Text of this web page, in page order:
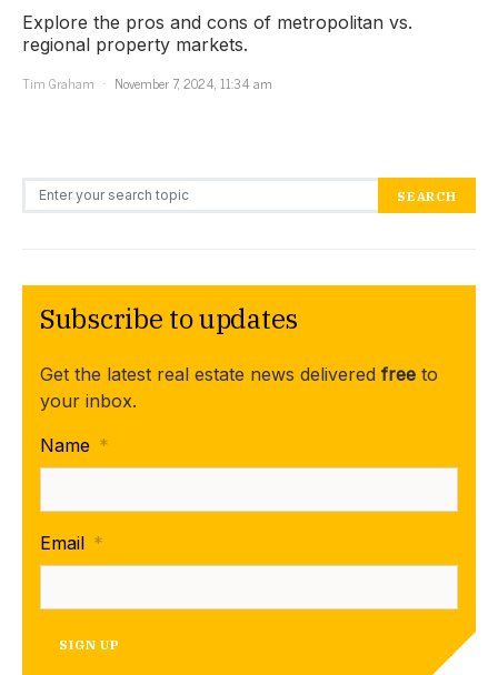
Explore the pros and cons of metropolitan vs.
regional property markets.
Tim Graham
November 7, 2024, 11:34 am
Search for: SEARCH
Subscribe to updates
Get the latest real estate news delivered free to
your inbox.
Name *
Email *
SIGN UP